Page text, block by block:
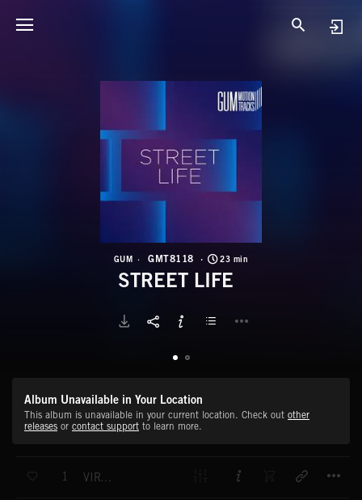
GUM GMT8118 23 min
STREET LIFE
Album Unavailable in Your Location
This album is unavailable in your current location. Check out other
releases or contact support to learn more.
1 VIRTUAL DANCER